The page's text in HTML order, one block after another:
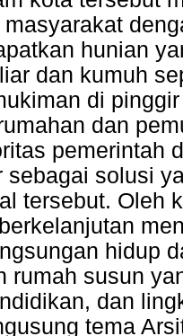
hunian
dan kumuh
di
dan
pemerintah
sebagai solusi
tersebut. Oleh
hidup
rumah susun
dan
tema